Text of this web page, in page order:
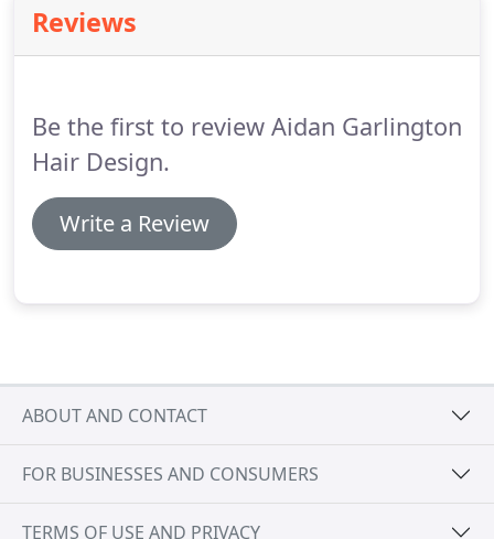
appointment top-up fix for clients on the go.
of the hair colouring services here can be delivered
Reviews
Be the first to review Aidan Garlington
Hair Design.
Write a Review
ABOUT AND CONTACT
FOR BUSINESSES AND CONSUMERS
TERMS OF USE AND PRIVACY